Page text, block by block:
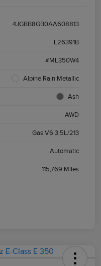
4JGBB8GB0AA608813
L26391B
#ML350W4
Alpine Rain Metallic
Ash
AWD
Gas V6 3.5L/213
Automatic
115,769 Miles